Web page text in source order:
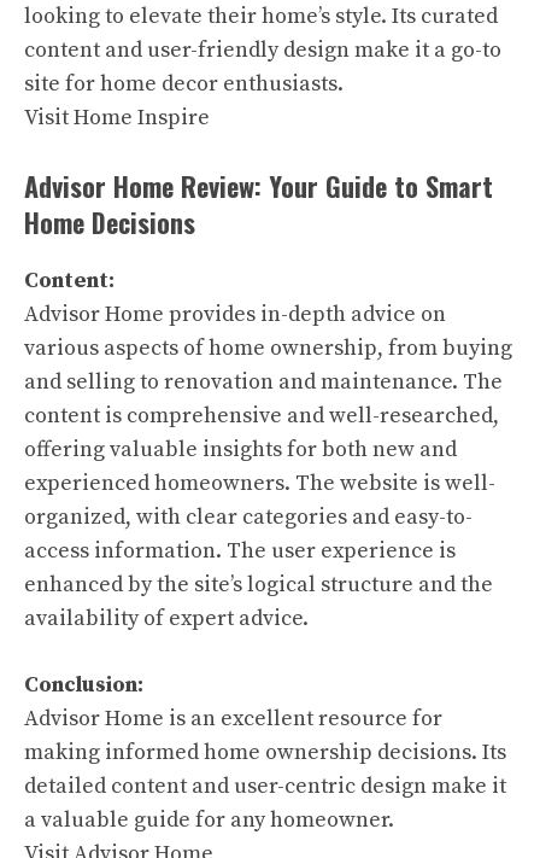
looking to elevate their home’s style. Its curated
content and user-friendly design make it a go-to
site for home decor enthusiasts.
Visit Home Inspire
Advisor Home Review: Your Guide to Smart
Home Decisions
Content:
Advisor Home provides in-depth advice on
various aspects of home ownership, from buying
and selling to renovation and maintenance. The
content is comprehensive and well-researched,
offering valuable insights for both new and
experienced homeowners. The website is well-
organized, with clear categories and easy-to-
access information. The user experience is
enhanced by the site’s logical structure and the
availability of expert advice.
Conclusion:
Advisor Home is an excellent resource for
making informed home ownership decisions. Its
detailed content and user-centric design make it
a valuable guide for any homeowner.